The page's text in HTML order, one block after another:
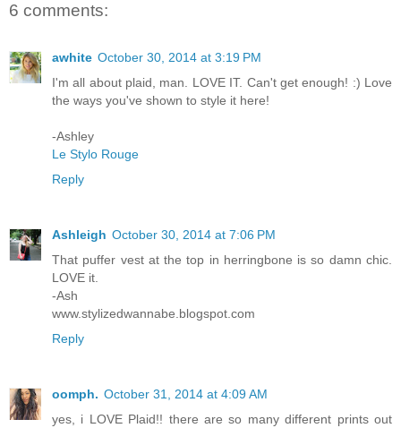
6 comments:
awhite October 30, 2014 at 3:19 PM
I'm all about plaid, man. LOVE IT. Can't get enough! :) Love
the ways you've shown to style it here!
-Ashley
Le Stylo Rouge
Reply
Ashleigh October 30, 2014 at 7:06 PM
That puffer vest at the top in herringbone is so damn chic.
LOVE it.
-Ash
www.stylizedwannabe.blogspot.com
Reply
oomph. October 31, 2014 at 4:09 AM
yes, i LOVE Plaid!! there are so many different prints out